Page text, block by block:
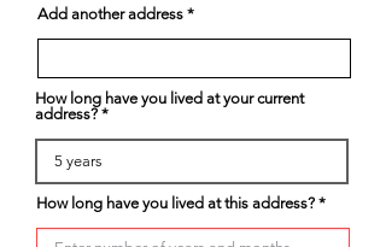
Add another address
How long have you lived at your current
address?
How long have you lived at this address?